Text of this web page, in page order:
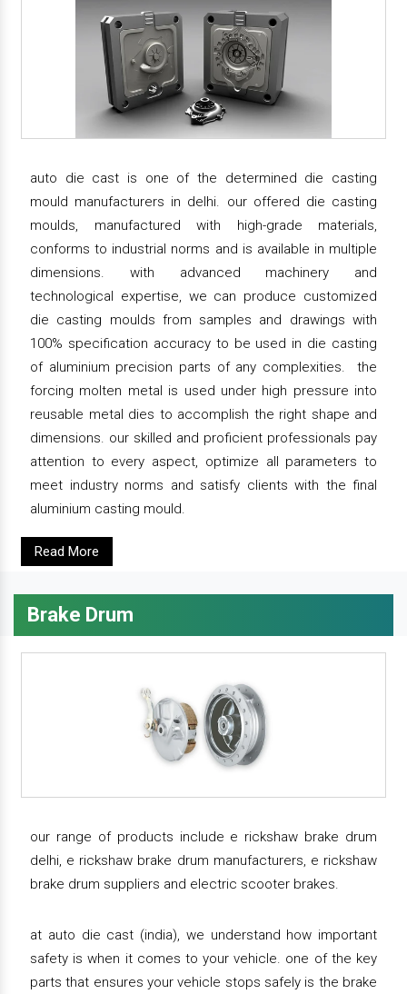
auto die cast is one of the determined die casting
mould manufacturers in delhi. our offered die casting
moulds, manufactured with high-grade materials,
conforms to industrial norms and is available in multiple
dimensions. with advanced machinery and
technological expertise, we can produce customized
die casting moulds from samples and drawings with
100% specification accuracy to be used in die casting
of aluminium precision parts of any complexities. the
forcing molten metal is used under high pressure into
reusable metal dies to accomplish the right shape and
dimensions. our skilled and proficient professionals pay
attention to every aspect, optimize all parameters to
meet industry norms and satisfy clients with the final
aluminium casting mould.
Read More
Brake Drum
our range of products include e rickshaw brake drum
delhi, e rickshaw brake drum manufacturers, e rickshaw
brake drum suppliers and electric scooter brakes.
at auto die cast (india), we understand how important
safety is when it comes to your vehicle. one of the key
parts that ensures your vehicle stops safely is the brake